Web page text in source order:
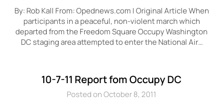
By: Rob Kall From: Opednews.com | Original Article When
participants in a peaceful, non-violent march which
departed from the Freedom Square Occupy Washington
DC staging area attempted to enter the National Air…
10-7-11 Report fom Occupy DC
Posted on October 8, 2011